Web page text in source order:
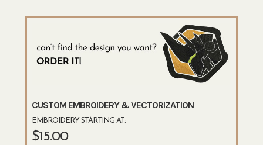
CUSTOM EMBROIDERY & VECTORIZATION
EMBROIDERY STARTING AT:
$15.00